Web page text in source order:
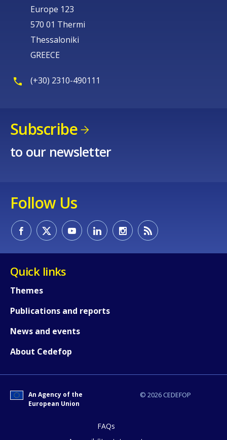
Europe 123
570 01 Thermi
Thessaloniki
GREECE
(+30) 2310-490111
Subscribe
to our newsletter
Follow Us
Quick links
Themes
Publications and reports
News and events
About Cedefop
© 2026 CEDEFOP
An Agency of the
European Union
FAQs
How would you rate the content on
E-mail (optional)